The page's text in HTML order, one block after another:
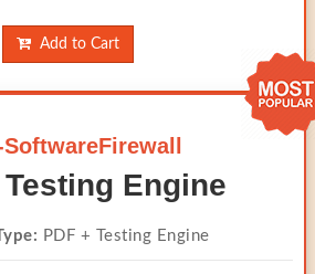
Add to Cart
SoftwareFirewall
Testing Engine
PDF + Testing Engine